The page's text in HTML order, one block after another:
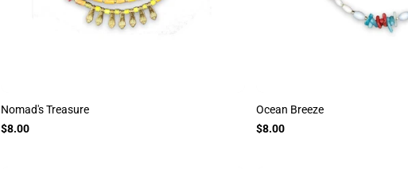
Nomad's Treasure
$8.00
Ocean Breeze
$8.00